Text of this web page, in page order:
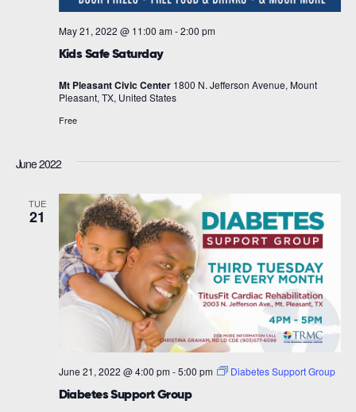
Kids Safe Saturday
May 21, 2022 @ 11:00 am -2:00 pm
Mt Pleasant Civic Center 1800 N. Jefferson Avenue, Mount
Pleasant, TX, United States
Free
June 2022
TUE
21
Diabetes Support Group
June 21, 2022 @ 4:00 pm -5:00 pm Diabetes Support Group